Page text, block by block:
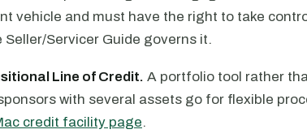
vehicle and must have the right to take
Seller/Servicer Guide governs it.
Line of Credit. A portfolio tool rather
with several assets go for flexible
credit facility page.